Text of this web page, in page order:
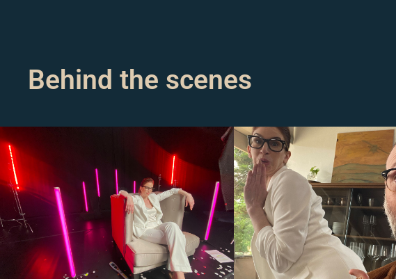
Behind the scenes